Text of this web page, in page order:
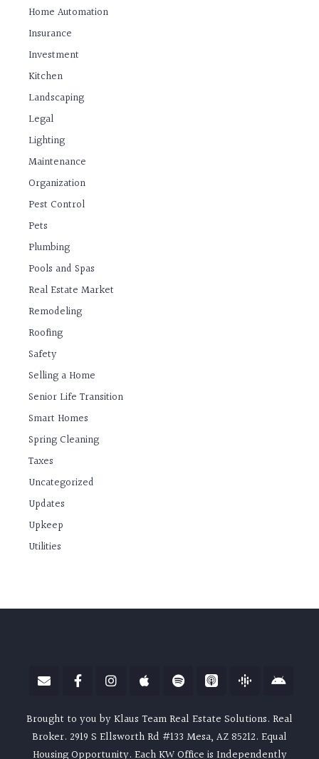
Home Automation
Insurance
Investment
Kitchen
Landscaping
Legal
Lighting
Maintenance
Organization
Pest Control
Pets
Plumbing
Pools and Spas
Real Estate Market
Remodeling
Roofing
Safety
Selling a Home
Senior Life Transition
Smart Homes
Spring Cleaning
Taxes
Uncategorized
Updates
Upkeep
Utilities
Brought to you by Klaus Team Real Estate Solutions. Real
Broker. 2919 S Ellsworth Rd #133 Mesa, AZ 85212. Equal
Housing Opportunity. Each KW Office is Independently